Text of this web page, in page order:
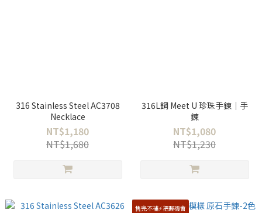
316 Stainless Steel AC3708
Necklace
NT$1,180
NT$1,680
316L鋼 Meet U 珍珠手鍊｜手
鍊
NT$1,080
NT$1,230
售完不補⚡️把握機會